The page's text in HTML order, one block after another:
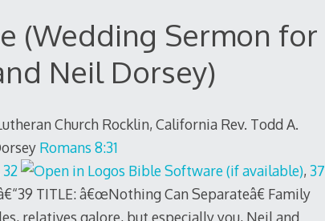
(Wedding Sermon for
Neil Dorsey)
Church Rocklin, California Rev. Todd A.
Romans 8:31
32 , 37
TITLE: â€œNothing Can Separateâ€ Family
relatives galore, but especially you, Neil and